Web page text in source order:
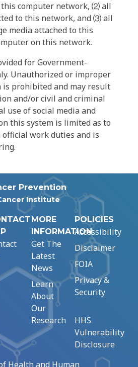
computer network, ⑵ all
to this network, and ⑶ all
media attached to this
on this network.
for Government-
Unauthorized or improper
is prohibited and may result
and/or civil and criminal
use of social media and
this system is limited as to
work duties and is
Prevention
Institute
MORE
INFORMATION
Get The
Latest
News
Learn
About
Our
Research
POLICIES
Accessibility
Disclaimer
FOIA
Privacy &
Security
HHS
Vulnerability
Disclosure
Health and Human